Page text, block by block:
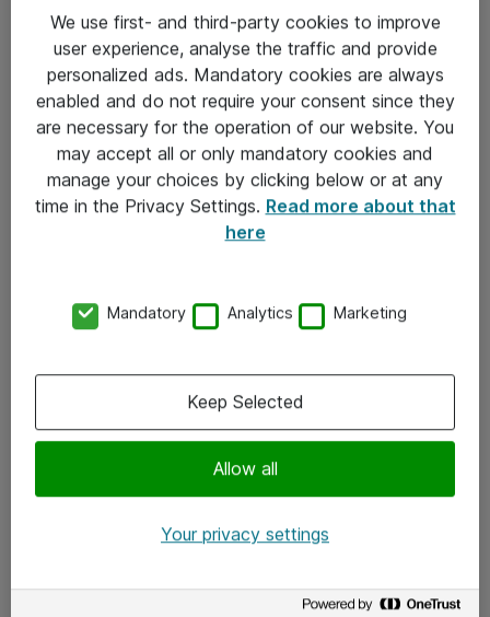
Sjekkliste ved mottak av gods
Personvernserklæring
Kontakt
Kontakt oss
x.com
We use first- and third-party cookies to improve
user experience, analyse the traffic and provide
personalized ads. Mandatory cookies are always
enabled and do not require your consent since they
are necessary for the operation of our website. You
may accept all or only mandatory cookies and
manage your choices by clicking below or at any
time in the Privacy Settings. Read more about that
here
Mandatory Analytics Marketing
Allow all
Keep Selected
Your privacy settings